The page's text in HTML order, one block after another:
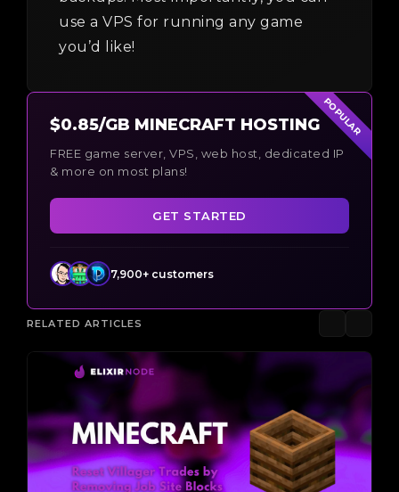
use a VPS for running any game
you’d like!
POPULAR
$0.85/GB MINECRAFT HOSTING
FREE game server, VPS, web host, dedicated IP
& more on most plans!
GET STARTED
7,900+ customers
RELATED ARTICLES